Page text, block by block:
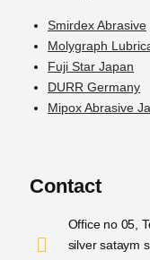
Smirdex Abrasive
Molygraph
Fuji Star Japan
DURR Germany
Mipox Abrasive
Contact
Office no 05,
silver sataym